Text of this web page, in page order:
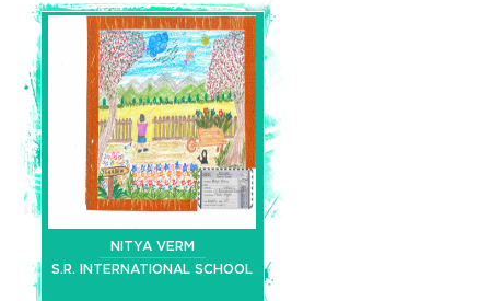
NITYA VERM
S.R. INTERNATIONAL SCHOOL